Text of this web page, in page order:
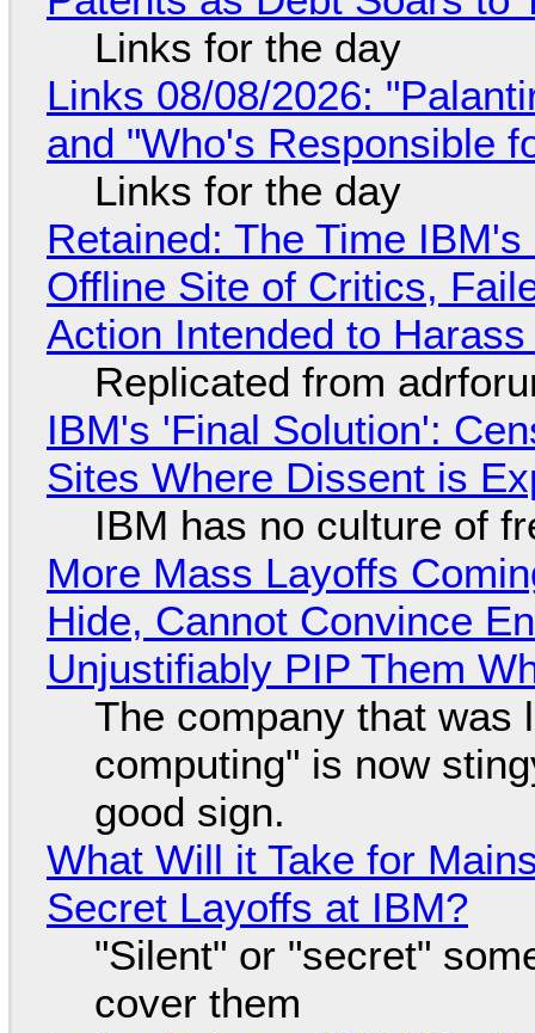
Links for the day
Links 08/08/2026:
and "Who's Responsible
Links for the day
Retained: The Time
Offline Site of Critics,
Action Intended to
Replicated from
IBM's 'Final Solution':
Sites Where Dissent is
IBM has no culture of
More Mass Layoffs
Hide, Cannot Convince
Unjustifiably PIP Them
The company that was
computing" is now
good sign.
What Will it Take for
Secret Layoffs at IBM?
"Silent" or "secret"
cover them